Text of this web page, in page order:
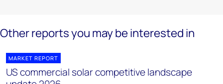
Other reports you may be interested in
MARKET REPORT
US commercial solar competitive landscape